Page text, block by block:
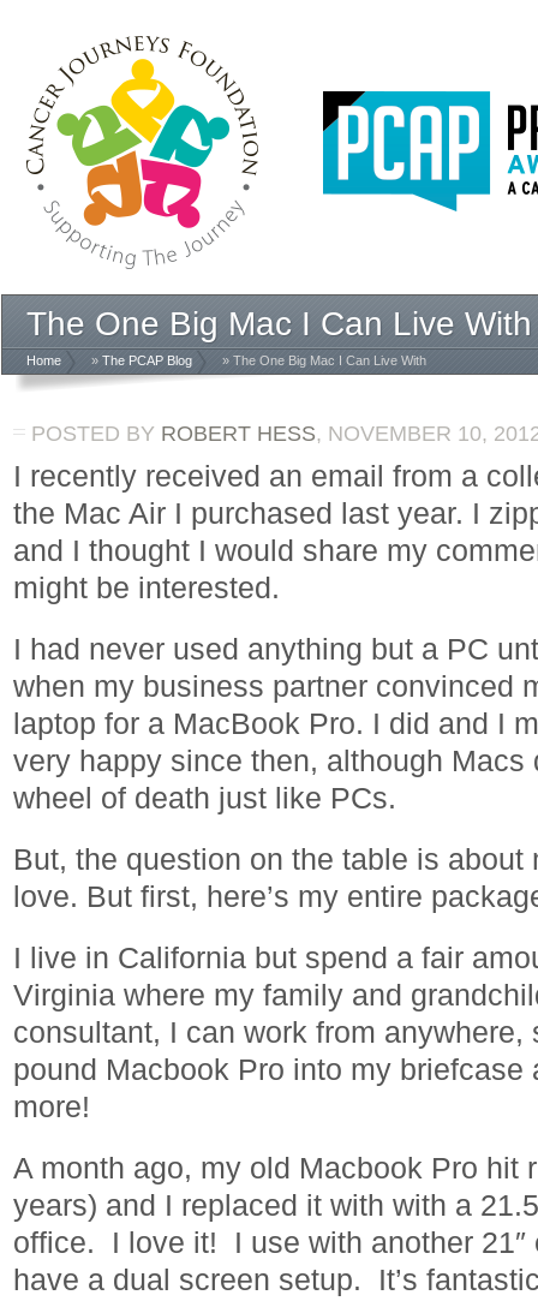
The One Big Mac I Can Live With
Home » The PCAP Blog » The One Big Mac I Can Live With
POSTED BY ROBERT HESS, NOVEMBER 10,
I recently received an email from a
the Mac Air I purchased last year. I
and I thought I would share my
might be interested.
I had never used anything but a PC
when my business partner convinced
laptop for a MacBook Pro. I did and I
very happy since then, although Macs
wheel of death just like PCs.
But, the question on the table is about
love. But first, here’s my entire
I live in California but spend a fair
Virginia where my family and
consultant, I can work from anywhere,
pound Macbook Pro into my briefcase
more!
A month ago, my old Macbook Pro hit
years) and I replaced it with with a
office. I love it! I use with another 21″
have a dual screen setup. It’s